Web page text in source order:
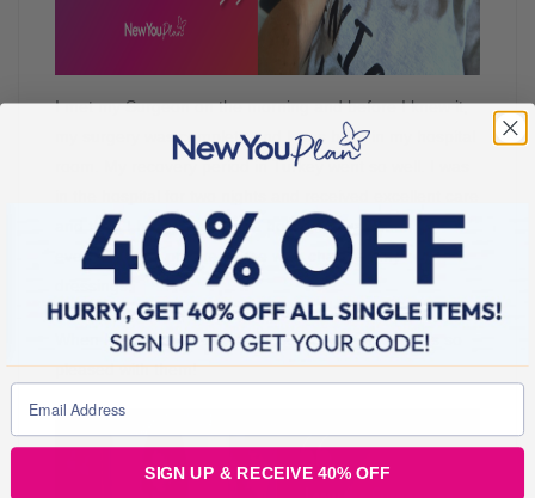
I met my Surgeon on the morning and before I knew it,
my surgery was complete and I was back in my hospital
room. My recovery period in Turkey went so well. I was
and then I had 7 nights in a hotel and was seen
everyday by a private Nurse who changed my
dressings.
When I saw the results of my surgery, I cried. I was so
pleased with them!
SIGN UP & RECEIVE 40% OFF